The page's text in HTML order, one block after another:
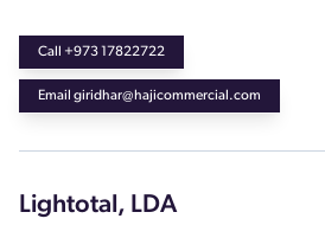
Call +973 17822722
Email giridhar@hajicommercial.com
Lightotal, LDA